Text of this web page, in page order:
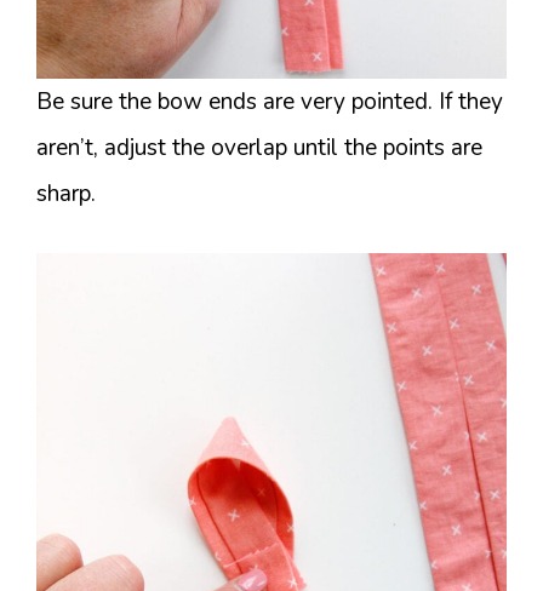
Be sure the bow ends are very pointed. If they
aren’t, adjust the overlap until the points are
sharp.